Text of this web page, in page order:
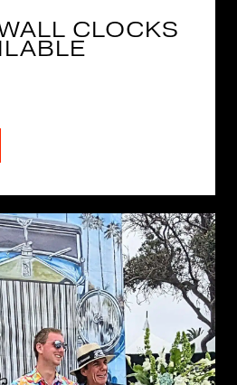
CLOCKS